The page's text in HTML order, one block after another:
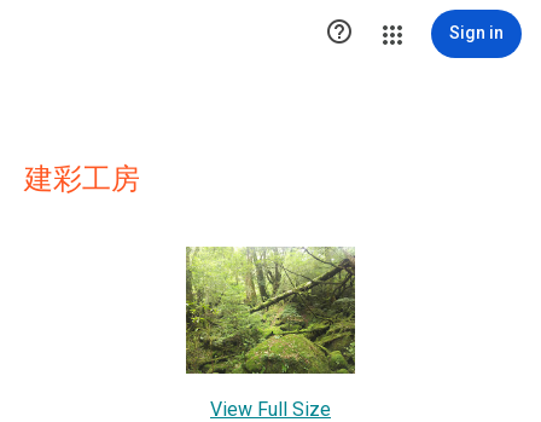
 Sign in
建彩工房
View Full Size